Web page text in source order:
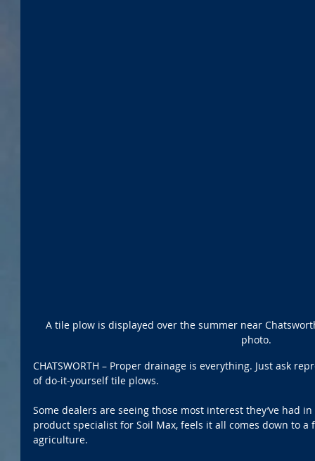
A tile plow is displayed over the summer near
photo.
CHATSWORTH – Proper drainage is everything. Just ask
of do-it-yourself tile plows.
Some dealers are seeing those most interest they’ve had
product specialist for Soil Max, feels it all comes down to
agriculture.